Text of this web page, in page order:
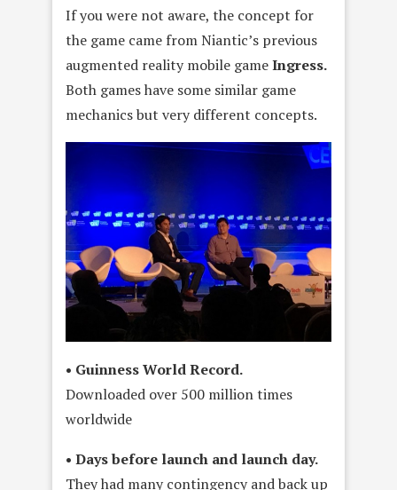
If you were not aware, the concept for
the game came from Niantic’s previous
augmented reality mobile gameIngress.
Both games have some similar game
mechanics but very different concepts.
• Guinness World Record.
Downloaded over 500 million times
worldwide
• Days before launch and launch day.
They had many contingency and back up